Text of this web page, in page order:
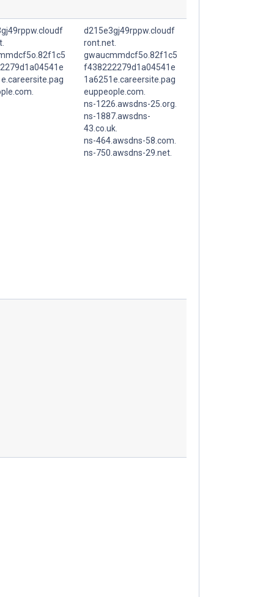
d215e3gj49rppw.cloudf
ront.net.
gwaucmmdcf5o.82f1c5
f438222279d1a04541e
1a6251e.careersite.pag
euppeople.com.
ns-1226.awsdns-25.org.
ns-1887.awsdns-
43.co.uk.
ns-464.awsdns-58.com.
ns-750.awsdns-29.net.